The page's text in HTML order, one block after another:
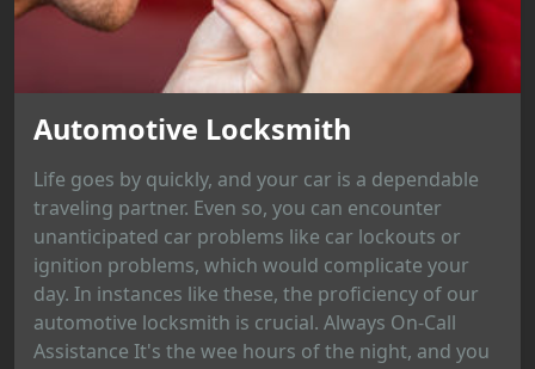
Automotive Locksmith
Life goes by quickly, and your car is a dependable
traveling partner. Even so, you can encounter
unanticipated car problems like car lockouts or
ignition problems, which would complicate your
day. In instances like these, the proficiency of our
automotive locksmith is crucial. Always On-Call
Assistance It's the wee hours of the night, and you